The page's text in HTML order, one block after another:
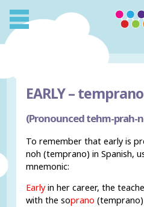
EARLY –temprano
(Pronounced tehm-prah-
To remember that early is
noh (temprano) in Spanish,
mnemonic:
Early in her career, the
with the soprano